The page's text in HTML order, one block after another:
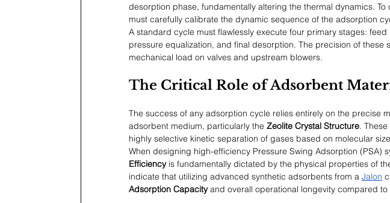
desorption phase, fundamentally altering the thermal dynamics.
must carefully calibrate the dynamic sequence of the adsorption
A standard cycle must flawlessly execute four primary stages:
pressure equalization, and final desorption. The precision of these
mechanical load on valves and upstream blowers.
The Critical Role of Adsorbent
The success of any adsorption cycle relies entirely on the precise
adsorbent medium, particularly the Zeolite Crystal Structure.
highly selective kinetic separation of gases based on molecular
When designing high-efficiency Pressure Swing Adsorption (PSA)
Efficiency is fundamentally dictated by the physical properties of
indicate that utilizing advanced synthetic adsorbents from a Jalon
Adsorption Capacity and overall operational longevity compared